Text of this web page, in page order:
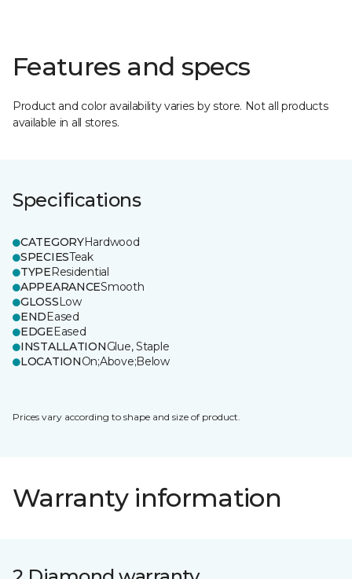
Features and specs
Product and color availability varies by store. Not all products
available in all stores.
Specifications
CATEGORYHardwood
SPECIESTeak
TYPEResidential
APPEARANCESmooth
GLOSSLow
ENDEased
EDGEEased
INSTALLATIONGlue, Staple
LOCATIONOn;Above;Below
Prices vary according to shape and size of product.
Warranty information